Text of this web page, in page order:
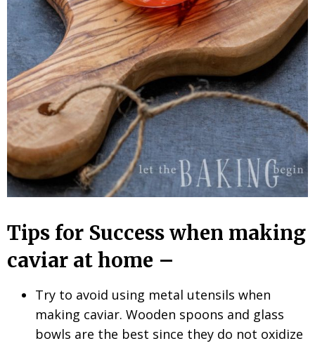
Tips for Success when making
caviar at home –
Try to avoid using metal utensils when
making caviar. Wooden spoons and glass
bowls are the best since they do not oxidize